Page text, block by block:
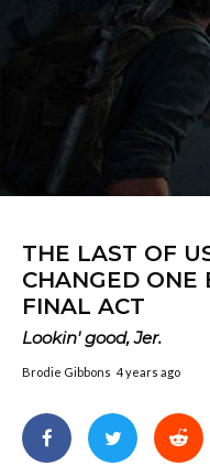
THE LAST OF
CHANGED ONE
FINAL ACT
Lookin' good, Jer.
Brodie Gibbons 4 years ago